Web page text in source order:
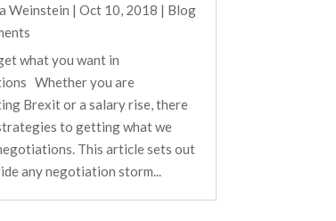
Weinstein | Oct 10, 2018 | Blog
what you want in
Whether you are
Brexit or a salary rise, there
to getting what we
This article sets out
any negotiation storm...